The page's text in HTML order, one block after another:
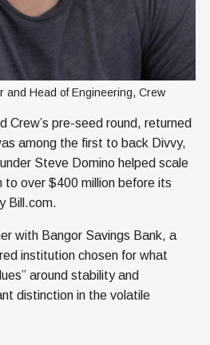
and Head of Engineering, Crew
Crew’s pre-seed round, returned
among the first to back Divvy,
Steve Domino helped scale
to over $400 million before its
Bill.com.
with Bangor Savings Bank, a
institution chosen for what
around stability and
distinction in the volatile